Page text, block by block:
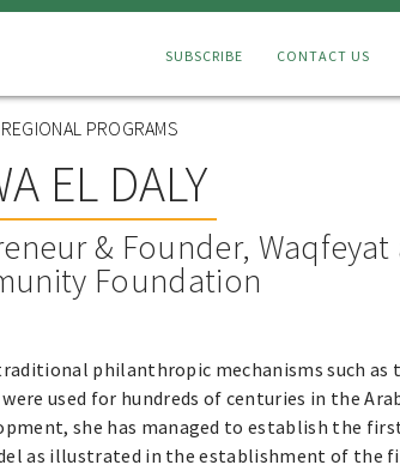
Connect
Menu
SUBSCRIBE CONTACT US
PROGRAMS
EL DALY
& Founder, Waqfeyat
Foundation
philanthropic mechanisms such
used for hundreds of centuries in the
she has managed to establish the
as illustrated in the establishment of the